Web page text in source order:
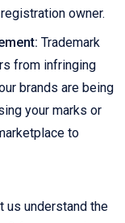
owner.
Trademark
from infringing
brands are being
your marks or
to
us understand the